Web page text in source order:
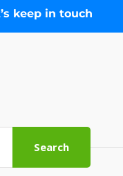
Search